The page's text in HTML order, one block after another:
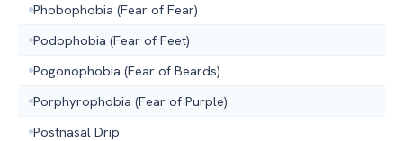
Phobophobia (Fear of Fear)
Podophobia (Fear of Feet)
Pogonophobia (Fear of Beards)
Porphyrophobia (Fear of Purple)
Postnasal Drip